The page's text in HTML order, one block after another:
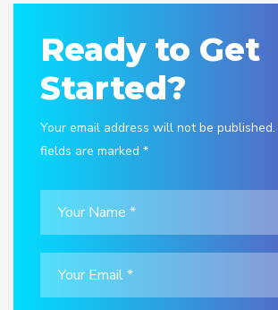
Ready to Get
Started?
Your email address will not be published.
fields are marked *